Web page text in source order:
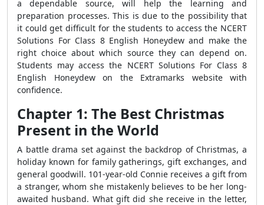
a dependable source, will help the learning and
preparation processes. This is due to the possibility that
it could get difficult for the students to access the NCERT
Solutions For Class 8 English Honeydew and make the
right choice about which source they can depend on.
Students may access the NCERT Solutions For Class 8
English Honeydew on the Extramarks website with
confidence.
Chapter 1: The Best Christmas
Present in the World
A battle drama set against the backdrop of Christmas, a
holiday known for family gatherings, gift exchanges, and
general goodwill. 101-year-old Connie receives a gift from
a stranger, whom she mistakenly believes to be her long-
awaited husband. What gift did she receive in the letter,